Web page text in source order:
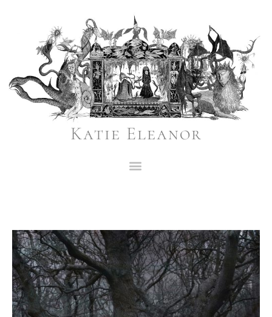
Katie Eleanor